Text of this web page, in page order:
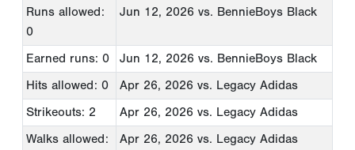
Runs allowed:
0
Jun 12, 2026 vs. BennieBoys Black
Earned runs: 0 Jun 12, 2026 vs. BennieBoys Black
Hits allowed: 0
Apr 26, 2026 vs. Legacy Adidas
Strikeouts: 2
Apr 26, 2026 vs. Legacy Adidas
Walks allowed:
Apr 26, 2026 vs. Legacy Adidas